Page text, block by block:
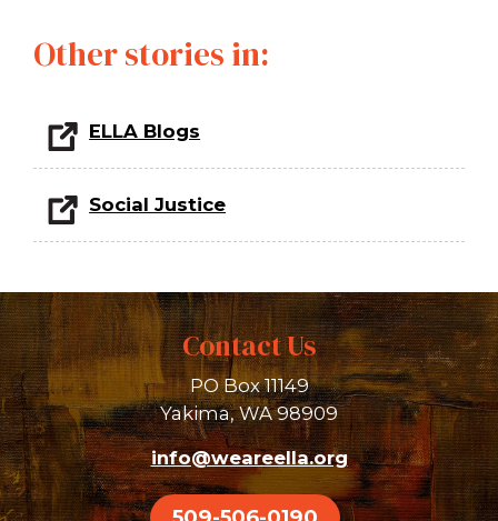
Other stories in:
ELLA Blogs
Social Justice
Contact Us
PO Box 11149
Yakima, WA 98909
info@weareella.org